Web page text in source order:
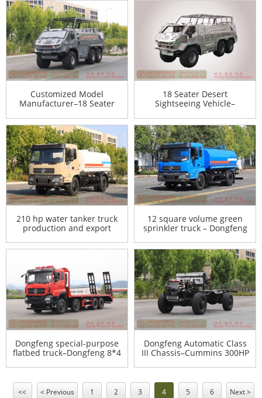
Customized Model
Manufacturer–18 Seater
Sightseeing Vehicle Agent
Export Manufacturer
18 Seater Desert
Sightseeing Vehicle–
Manufacturer–Sightseeing
Vehicle Agent Export
Manufacturer
210 hp water tanker truck
production and export
volume green sprinkler
sprinkler truck
12 square volume green
sprinkler truck – Dongfeng
water tanker truck
production and export
manufacturers
Dongfeng special-purpose
flatbed truck–Dongfeng 8*4
11m flatbed truck for
export
Dongfeng Automatic Class
III Chassis–Cummins 300HP
export–Dongfeng Class III
Chassis Agency Export
Manufacturer
<< < Previous 1 2 3 4 5 6
Next >